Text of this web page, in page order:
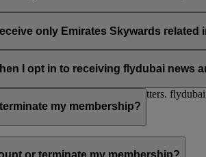
several Emirates Skywards membership
your email subscriptions under Personal
only Emirates Skywards related
I opt in to receiving flydubai news
for you to receive such newsletters.
my membership?